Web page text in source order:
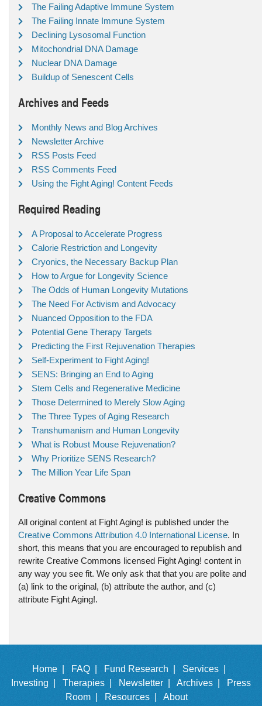
The Failing Adaptive Immune System
The Failing Innate Immune System
Declining Lysosomal Function
Mitochondrial DNA Damage
Nuclear DNA Damage
Buildup of Senescent Cells
Archives and Feeds
Monthly News and Blog Archives
Newsletter Archive
RSS Posts Feed
RSS Comments Feed
Using the Fight Aging! Content Feeds
Required Reading
A Proposal to Accelerate Progress
Calorie Restriction and Longevity
Cryonics, the Necessary Backup Plan
How to Argue for Longevity Science
The Odds of Human Longevity Mutations
The Need For Activism and Advocacy
Nuanced Opposition to the FDA
Potential Gene Therapy Targets
Predicting the First Rejuvenation Therapies
Self-Experiment to Fight Aging!
SENS: Bringing an End to Aging
Stem Cells and Regenerative Medicine
Those Determined to Merely Slow Aging
The Three Types of Aging Research
Transhumanism and Human Longevity
What is Robust Mouse Rejuvenation?
Why Prioritize SENS Research?
The Million Year Life Span
Creative Commons
All original content at Fight Aging! is published under the
Creative Commons Attribution 4.0 International License. In
short, this means that you are encouraged to republish and
rewrite Creative Commons licensed Fight Aging! content in
any way you see fit. We only ask that that you are polite and
(a) link to the original, (b) attribute the author, and (c)
attribute Fight Aging!.
Home | FAQ | Fund Research |
Services |
Investing |
Therapies | Newsletter | Archives |
Press
Room |
Resources | About